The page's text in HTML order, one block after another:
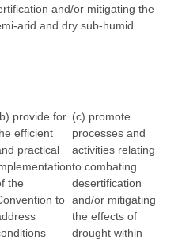
and/or mitigating the
arid and dry sub-humid
provide for
efficient
practical
the
to
(c) promote
processes and
activities relating
to combating
desertification
and/or mitigating
the effects of
drought within